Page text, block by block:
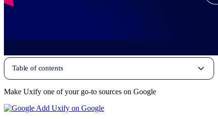
Make Uxify one of your go-to sources on Google
Add Uxify on Google
Table of contents